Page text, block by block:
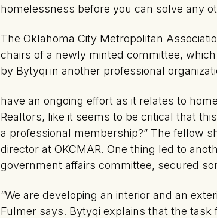
homelessness before you can solve any
The Oklahoma City Metropolitan
chairs of a newly minted committee,
by Bytyqi in another professional
have an ongoing effort as it relates to
Realtors, like it seems to be critical that
a professional membership?” The fellow
director at OKCMAR. One thing led to
government affairs committee, secured
“We are developing an interior and an
Fulmer says. Bytyqi explains that the task